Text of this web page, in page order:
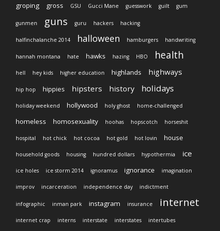
groping gross GSU Gucci Mane guesswork guilt gum
gunmen guns guru hackers hacking
halfinchalanche 2014 halloween hamburgers handwriting
hannah montana hate hawks hazing HBO health
hell hey kids higher education highlands highways
hip hop hippies hipsters history holidays
holiday weekend hollywood holy ghost home-challenged
homeless homosexuality hoohas hopscotch horseshit
hospital hot chick hot cocoa hot gold hot lovin house
household goods housing hundred dollars hypothermia ice
ice holes ice storm 2014 ignoramus ignorance imagination
improv incarceration independence day indictment
infographic inman park instagram insurance internet
internet crap interns interstate interstates intertubes